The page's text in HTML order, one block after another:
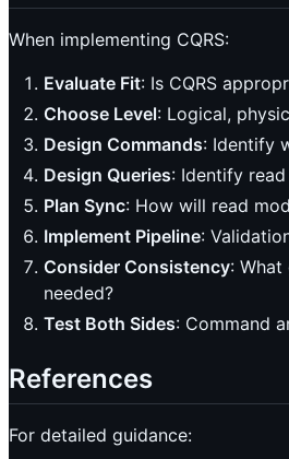
When implementing CQRS:
Evaluate Fit: Is CQRS
Choose Level: Logical,
Design Commands: Identify
Design Queries: Identify
Plan Sync: How will read
Implement Pipeline:
Consider Consistency: What
needed?
Test Both Sides: Command
References
For detailed guidance: